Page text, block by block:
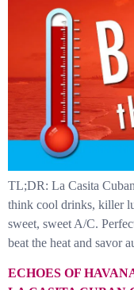
TL;DR: La Casita
think cool drinks, killer
sweet, sweet A/C.
beat the heat and savor
ECHOES OF